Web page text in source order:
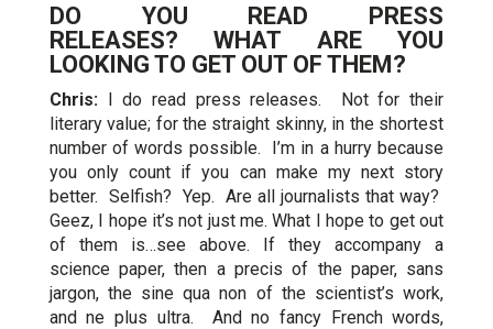
DO YOU READ PRESS
RELEASES? WHAT ARE YOU
LOOKING TO GET OUT OF THEM?
Chris:I do read press releases. Not for their
literary value; for the straight skinny, in the shortest
number of words possible. I’m in a hurry because
you only count if you can make my next story
better. Selfish? Yep. Are all journalists that way?
Geez, I hope it’s not just me. What I hope to get out
of them is…see above. If they accompany a
science paper, then a precis of the paper, sans
jargon, the sine qua non of the scientist’s work,
and ne plus ultra. And no fancy French words,